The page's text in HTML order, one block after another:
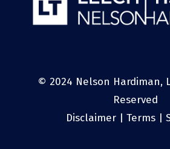
© 2024 Nelson Hardiman,
Reserved
Disclaimer| Terms|